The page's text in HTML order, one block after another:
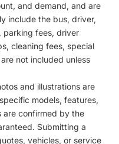
and demand, and are
include the bus, driver,
parking fees, driver
cleaning fees, special
not included unless
and illustrations are
models, features,
are confirmed by the
Submitting a
vehicles, or service